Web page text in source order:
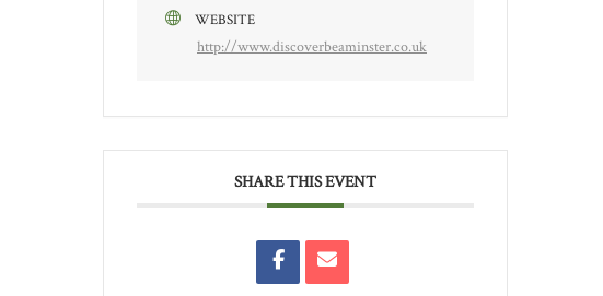
WEBSITE
http://www.discoverbeaminster.co.uk
SHARE THIS EVENT